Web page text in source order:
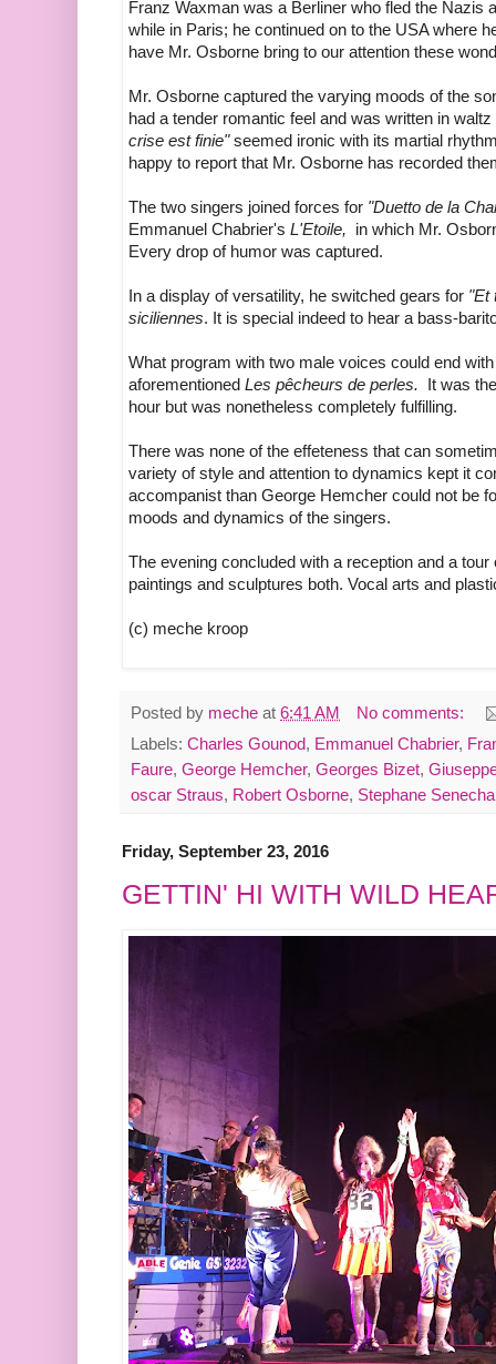
Franz Waxman was a Berliner who fled the
while in Paris; he continued on to the USA where
have Mr. Osborne bring to our attention these
Mr. Osborne captured the varying moods of the
had a tender romantic feel and was written in
crise est finie"seemed ironic with its martial
happy to report that Mr. Osborne has recorded
The two singers joined forces for "Duetto de la
Emmanuel Chabrier's L'Etoile, in which Mr.
Every drop of humor was captured.
In a display of versatility, he switched gears for "Et
siciliennes. It is special indeed to hear a bass-
What program with two male voices could end
aforementioned Les pêcheurs de perles. It was
hour but was nonetheless completely fulfilling.
There was none of the effeteness that can
variety of style and attention to dynamics kept it
accompanist than George Hemcher could not be
moods and dynamics of the singers.
The evening concluded with a reception and a
paintings and sculptures both. Vocal arts and
(c) meche kroop
Posted by meche at 6:41 AM
No comments:
Labels: Charles Gounod, Emmanuel Chabrier,
Faure, George Hemcher, Georges Bizet,
oscar Straus, Robert Osborne, Stephane
Friday, September 23, 2016
GETTIN' HI WITH WILD